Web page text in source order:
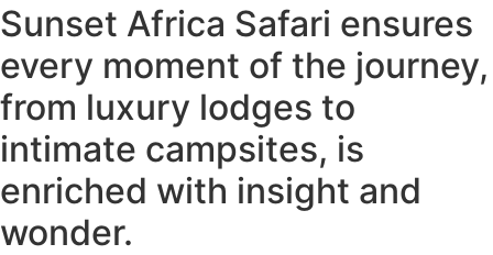
Sunset Africa Safari ensures
every moment of the journey,
from luxury lodges to
intimate campsites, is
enriched with insight and
wonder.